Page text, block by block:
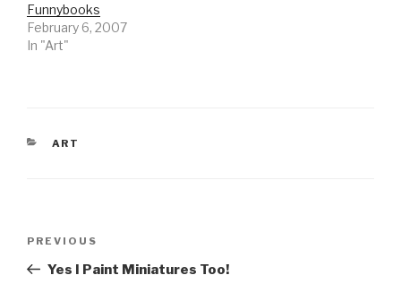
Funnybooks
February 6, 2007
In "Art"
CATEGORIES
ART
Previous
Post
PREVIOUS
Yes I Paint Miniatures Too!